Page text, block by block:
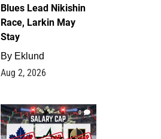
Blues Lead Nikishin
Race, Larkin May
Stay
By Eklund
Aug 2, 2026
0